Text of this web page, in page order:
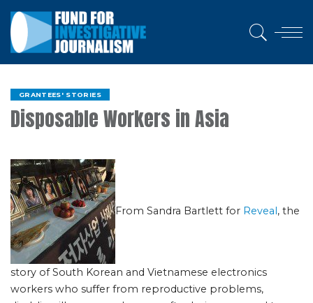
GRANTEES' STORIES
Disposable Workers in Asia
From Sandra Bartlett for Reveal, the
story of South Korean and Vietnamese electronics
workers who suffer from reproductive problems,